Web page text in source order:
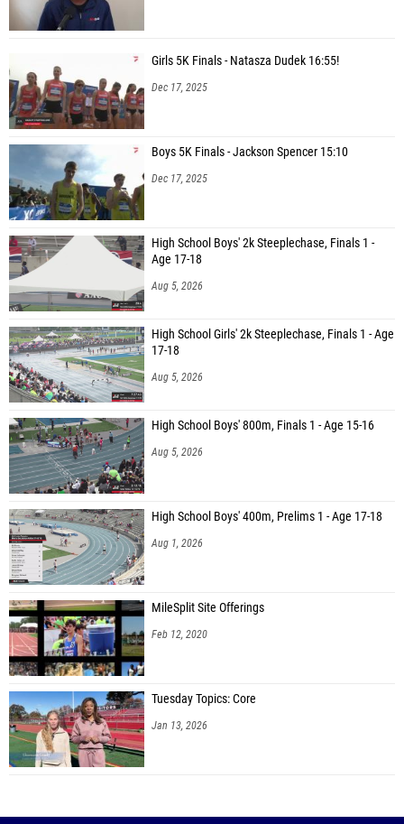
Girls 5K Finals - Natasza Dudek 16:55!
Dec 17, 2025
Boys 5K Finals - Jackson Spencer 15:10
Dec 17, 2025
High School Boys' 2k Steeplechase, Finals 1 -
Age 17-18
Aug 5, 2026
High School Girls' 2k Steeplechase, Finals 1 - Age
17-18
Aug 5, 2026
High School Boys' 800m, Finals 1 - Age 15-16
Aug 5, 2026
High School Boys' 400m, Prelims 1 - Age 17-18
Aug 1, 2026
MileSplit Site Offerings
Feb 12, 2020
Tuesday Topics: Core
Jan 13, 2026